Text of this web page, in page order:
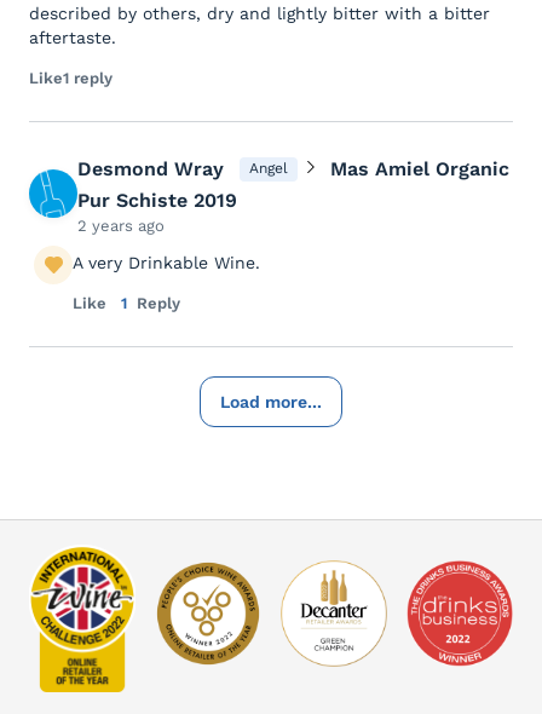
described by others, dry and lightly bitter with a bitter
aftertaste.
Like1 reply
Desmond Wray Angel
Mas Amiel Organic
Pur Schiste 2019
2 years ago
A very Drinkable Wine.
Like 1 Reply
Load more...